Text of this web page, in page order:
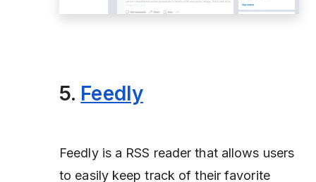
5. Feedly
Feedly is a RSS reader that allows users
to easily keep track of their favorite